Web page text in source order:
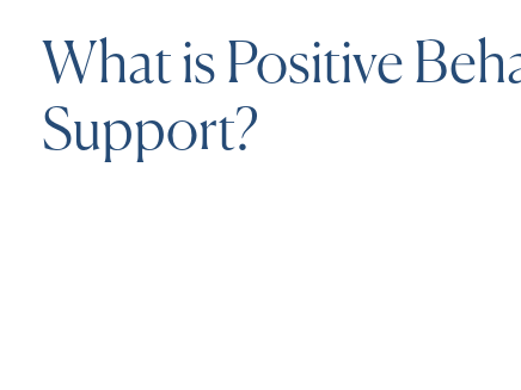
What is Positive
Support?